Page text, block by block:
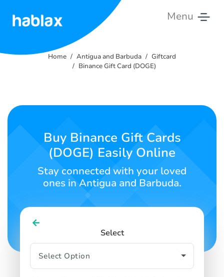
Menu
Us
Home Antigua and Barbuda
Giftcard
Binance Gift Card (DOGE)
Buy Binance Gift Cards
(DOGE) Easily Online
Stay connected with your loved
ones in Antigua and Barbuda.
Select